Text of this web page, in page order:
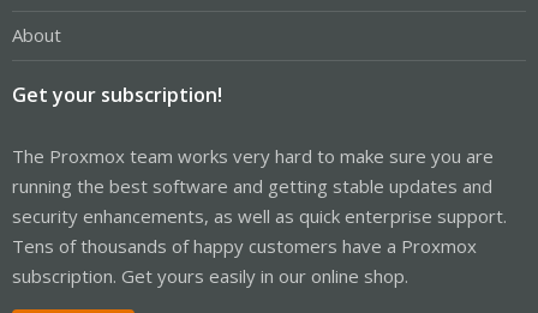
About
Get your subscription!
The Proxmox team works very hard to make sure you are
running the best software and getting stable updates and
security enhancements, as well as quick enterprise support.
Tens of thousands of happy customers have a Proxmox
subscription. Get yours easily in our online shop.